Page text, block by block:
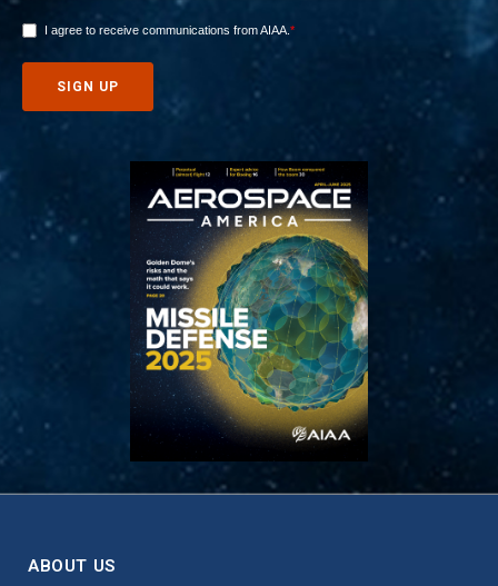
ABOUT US